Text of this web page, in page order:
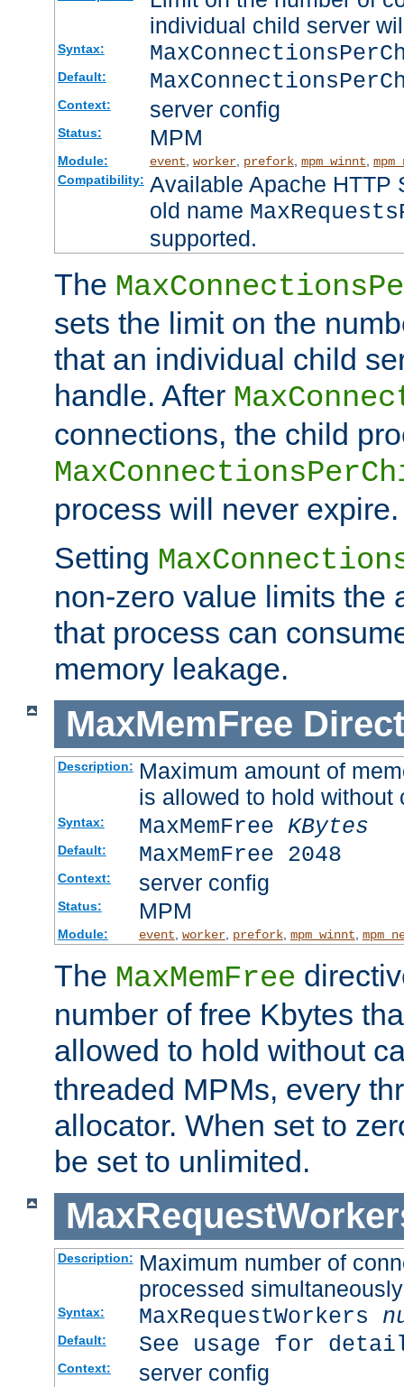
individual child server
Syntax:
Default:
Context: server config
Status: MPM
Module: event worker, prefork, mpm_winnt
Compatibility: Available Apache HTTP
old name
supported.
The
sets the limit on the
that an individual child
handle. After
connections, the child
process will never expire.
Setting
non-zero value limits the
that process can
memory leakage.
MaxMemFree
Description: Maximum amount of
is allowed to hold
Syntax: MaxMemFree KBytes
Default: MaxMemFree 2048
Context: server config
Status: MPM
Module: event worker, prefork, mpm_winnt
The MaxMemFree
number of free Kbytes
allowed to hold without
threaded MPMs, every
allocator. When set to
be set to unlimited.
Description: Maximum number of
processed simultaneously
Syntax: MaxRequestWorkers
Default: See usage for
Context: server config